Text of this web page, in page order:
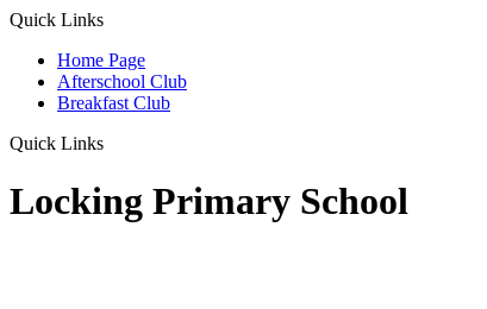
Quick Links
Home Page
Afterschool Club
Breakfast Club
Quick Links
Locking Primary School